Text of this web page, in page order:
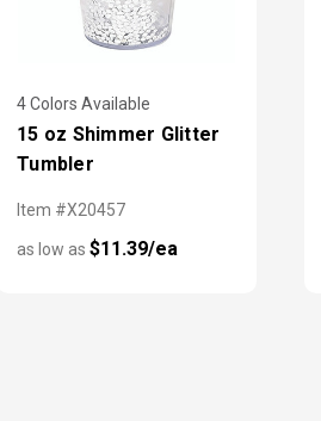
4 Colors Available
15 oz Shimmer Glitter
Tumbler
Item #X20457
as low as$11.39/ea